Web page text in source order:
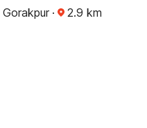
· 2.9 km